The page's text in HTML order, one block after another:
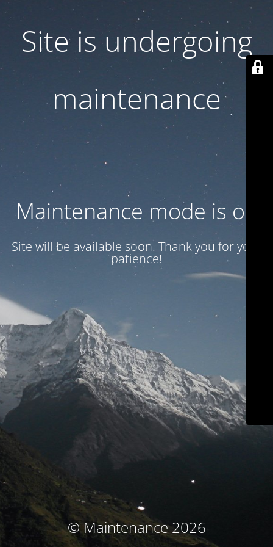
Site is undergoing
maintenance
Maintenance mode is on
Site will be available soon. Thank you for your
patience!
© Maintenance 2026